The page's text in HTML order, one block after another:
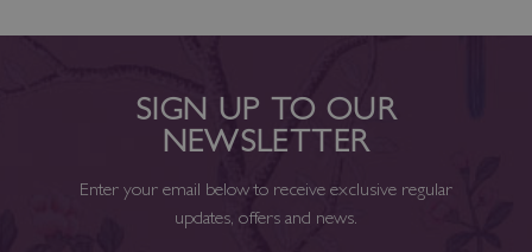
SIGN UP TO OUR
NEWSLETTER
Enter your email below to receive exclusive regular
updates, offers and news.